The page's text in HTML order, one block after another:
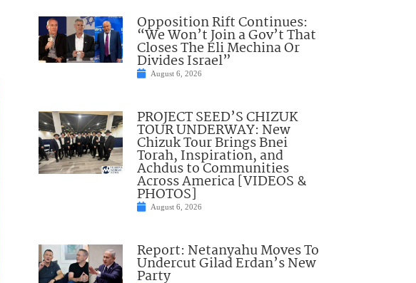
Opposition Rift Continues:
“We Won’t Join a Gov’t That
Closes The Eli Mechina Or
Divides Israel”
August 6, 2026
PROJECT SEED’S CHIZUK
TOUR UNDERWAY: New
Chizuk Tour Brings Bnei
Torah, Inspiration, and
Achdus to Communities
Across America [VIDEOS &
PHOTOS]
August 6, 2026
Report: Netanyahu Moves To
Undercut Gilad Erdan’s New
Party